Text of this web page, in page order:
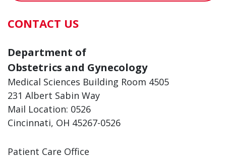
CONTACT US
Department of
Obstetrics and Gynecology
Medical Sciences Building Room 4505
231 Albert Sabin Way
Mail Location: 0526
Cincinnati, OH 45267-0526
Patient Care Office